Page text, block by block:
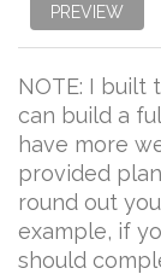
PREVIEW
NOTE: I built
can build a
have more
provided
round out
example, if
should